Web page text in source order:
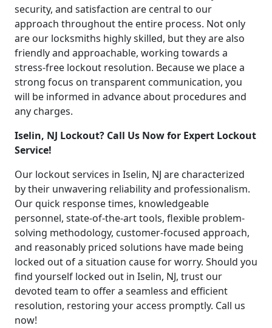
security, and satisfaction are central to our
approach throughout the entire process. Not only
are our locksmiths highly skilled, but they are also
friendly and approachable, working towards a
stress-free lockout resolution. Because we place a
strong focus on transparent communication, you
will be informed in advance about procedures and
any charges.
Iselin, NJ Lockout? Call Us Now for Expert Lockout
Service!
Our lockout services in Iselin, NJ are characterized
by their unwavering reliability and professionalism.
Our quick response times, knowledgeable
personnel, state-of-the-art tools, flexible problem-
solving methodology, customer-focused approach,
and reasonably priced solutions have made being
locked out of a situation cause for worry. Should you
find yourself locked out in Iselin, NJ, trust our
devoted team to offer a seamless and efficient
resolution, restoring your access promptly. Call us
now!